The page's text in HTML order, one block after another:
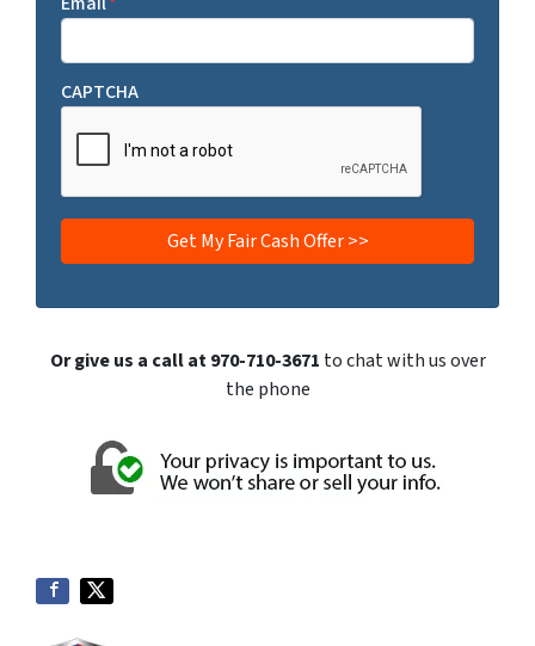
CAPTCHA
Or give us a call at 970-710-3671 to chat with us over
the phone